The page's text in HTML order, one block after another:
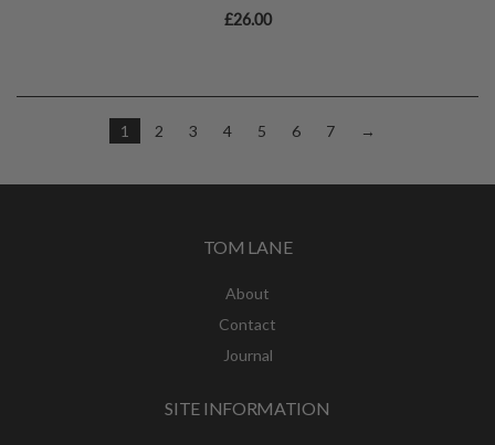
£26.00
1 2 3 4 5 6 7 →
TOM LANE
About
Contact
Journal
SITE INFORMATION